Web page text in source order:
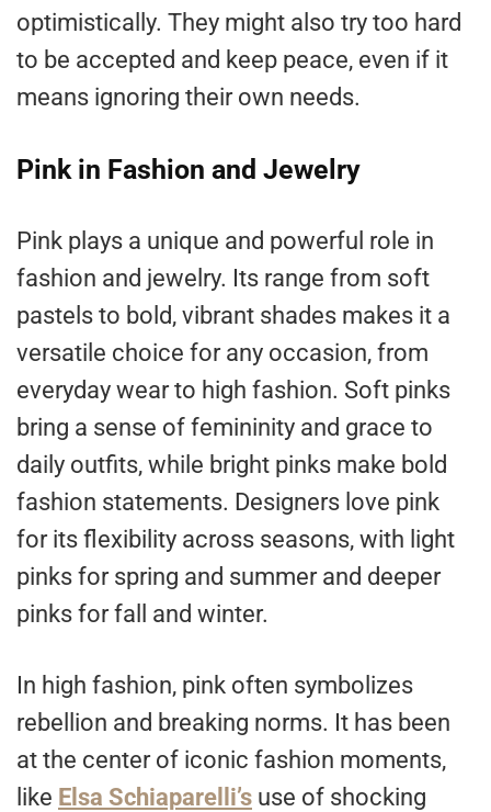
optimistically. They might also try too hard
to be accepted and keep peace, even if it
means ignoring their own needs.
Pink in Fashion and Jewelry
Pink plays a unique and powerful role in
fashion and jewelry. Its range from soft
pastels to bold, vibrant shades makes it a
versatile choice for any occasion, from
everyday wear to high fashion. Soft pinks
bring a sense of femininity and grace to
daily outfits, while bright pinks make bold
fashion statements. Designers love pink
for its flexibility across seasons, with light
pinks for spring and summer and deeper
pinks for fall and winter.
In high fashion, pink often symbolizes
rebellion and breaking norms. It has been
at the center of iconic fashion moments,
like Elsa Schiaparelli’s use of shocking